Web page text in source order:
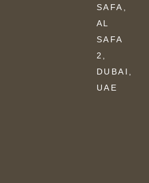
SAFA,
AL
SAFA
2,
DUBAI,
UAE